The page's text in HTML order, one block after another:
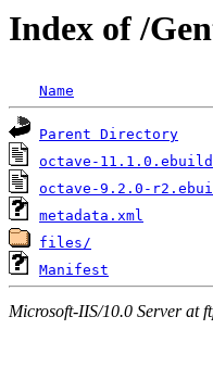
Index of /
Name
Parent Directory
octave-11.1.0.ebuild
octave-9.2.0-
metadata.xml
files/
Manifest
Microsoft-IIS/10.0 Server at